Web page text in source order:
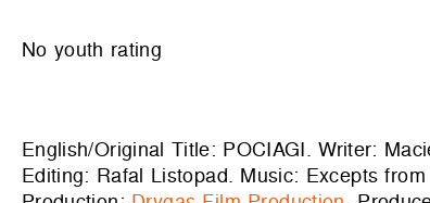
No youth rating
English/Original Title: POCIAGI. Writer:
Editing: Rafal Listopad. Music: Excepts